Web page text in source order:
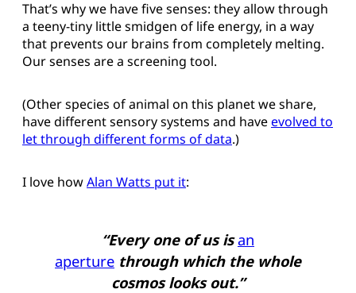
That’s why we have five senses: they allow through
a teeny-tiny little smidgen of life energy, in a way
that prevents our brains from completely melting.
Our senses are a screening tool.
(Other species of animal on this planet we share,
have different sensory systems and haveevolved to
let through different forms of data.)
I love howAlan Watts put it:
“Every one of us isan
aperture through which the whole
cosmos looks out.”